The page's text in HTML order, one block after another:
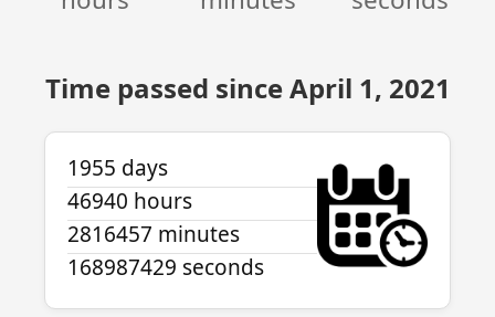
Time passed since April 1, 2021
1955 days
46940 hours
2816457 minutes
168987429 seconds